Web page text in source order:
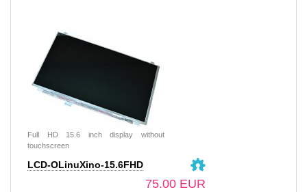
Full HD 15.6 inch display without
touchscreen
LCD-OLinuXino-15.6FHD
75.00 EUR